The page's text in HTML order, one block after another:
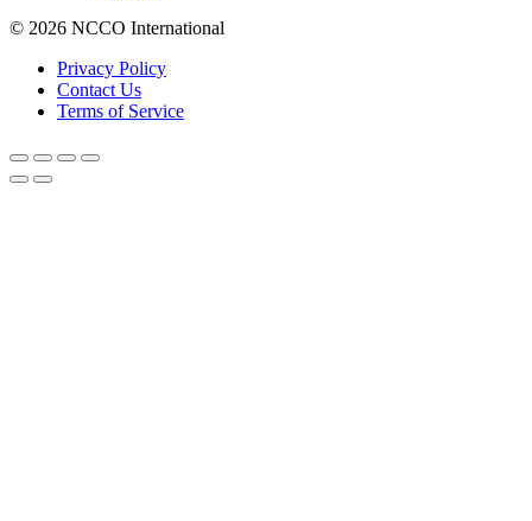
© 2026 NCCO International
Privacy Policy
Contact Us
Terms of Service